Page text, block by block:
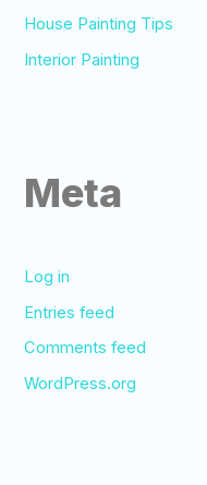
House Painting Tips
Interior Painting
Meta
Log in
Entries feed
Comments feed
WordPress.org